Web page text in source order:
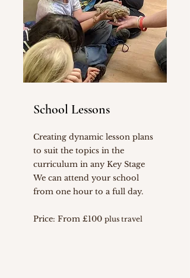
School Lessons
Creating dynamic lesson plans
to suit the topics in the
curriculum in any Key Stage
We can attend your school
from one hour to a full day.
Price: From £100 plus travel